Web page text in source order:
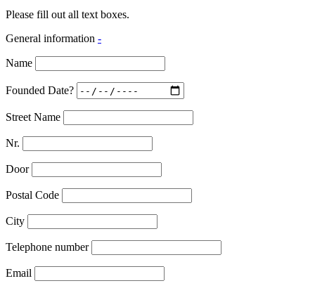
Please fill out all text boxes.
General information -
Name
Founded Date?
Street Name
Nr.
Door
Postal Code
City
Telephone number
Email